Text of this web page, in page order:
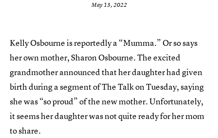
May 13, 2022
Kelly Osbourne is reportedly a “Mumma.” Or so says
her own mother, Sharon Osbourne. The excited
grandmother announced that her daughter had given
birth during a segment of The Talk on Tuesday, saying
she was “so proud” of the new mother. Unfortunately,
it seems her daughter was not quite ready for her mom
to share.